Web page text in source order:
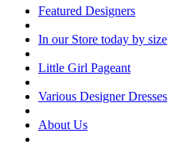
Featured Designers
In our Store today by size
Little Girl Pageant
Various Designer Dresses
About Us